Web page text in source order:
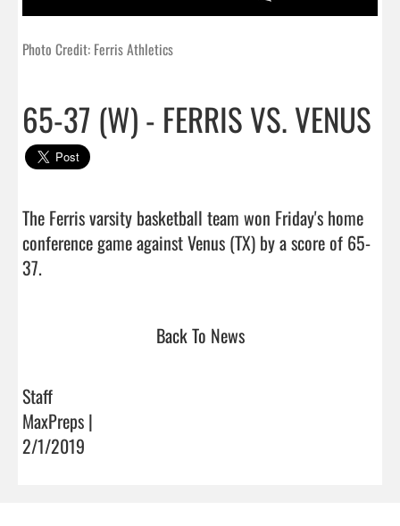
Photo Credit: Ferris Athletics
65-37 (W) - FERRIS VS. VENUS
The Ferris varsity basketball team won Friday's home
conference game against Venus (TX) by a score of 65-
37.
Back To News
Staff
MaxPreps |
2/1/2019